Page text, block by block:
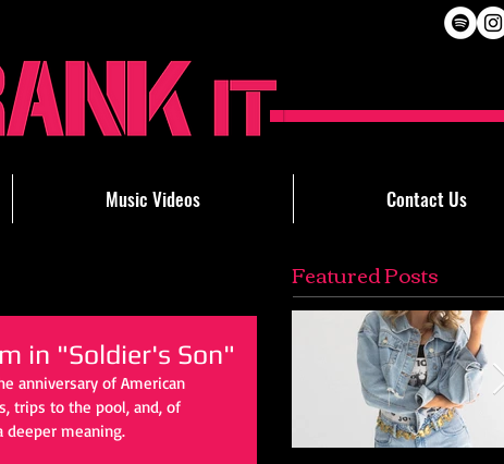
Music Videos Contact Us
Featured Posts
in "Soldier's Son"
anniversary of American
trips to the pool, and, of
deeper meaning.